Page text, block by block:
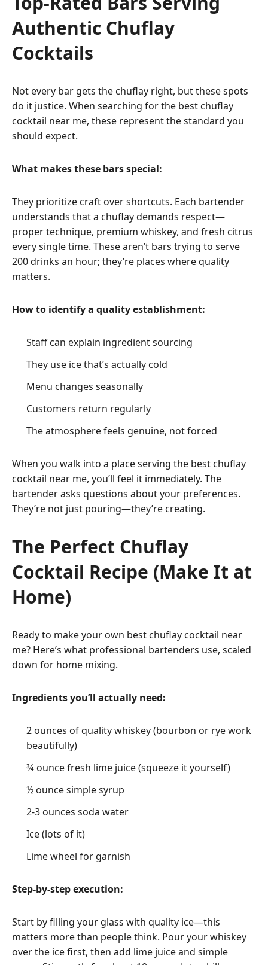
Authentic Chuflay
Cocktails
Not every bar gets the chuflay right, but these spots
do it justice. When searching for the best chuflay
cocktail near me, these represent the standard you
should expect.
What makes these bars special:
They prioritize craft over shortcuts. Each bartender
understands that a chuflay demands respect—
proper technique, premium whiskey, and fresh citrus
every single time. These aren’t bars trying to serve
200 drinks an hour; they’re places where quality
matters.
How to identify a quality establishment:
Staff can explain ingredient sourcing
They use ice that’s actually cold
Menu changes seasonally
Customers return regularly
The atmosphere feels genuine, not forced
When you walk into a place serving the best chuflay
cocktail near me, you’ll feel it immediately. The
bartender asks questions about your preferences.
They’re not just pouring—they’re creating.
The Perfect Chuflay
Cocktail Recipe (Make It at
Home)
Ready to make your own best chuflay cocktail near
me? Here’s what professional bartenders use, scaled
down for home mixing.
Ingredients you’ll actually need:
2 ounces of quality whiskey (bourbon or rye work
beautifully)
¾ ounce fresh lime juice (squeeze it yourself)
½ ounce simple syrup
2-3 ounces soda water
Ice (lots of it)
Lime wheel for garnish
Step-by-step execution:
Start by filling your glass with quality ice—this
matters more than people think. Pour your whiskey
over the ice first, then add lime juice and simple